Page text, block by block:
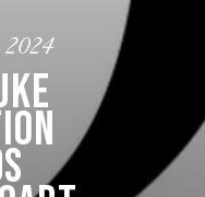
2024